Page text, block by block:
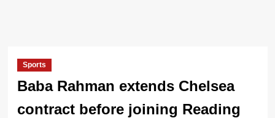
Sports
Baba Rahman extends Chelsea
contract before joining Reading